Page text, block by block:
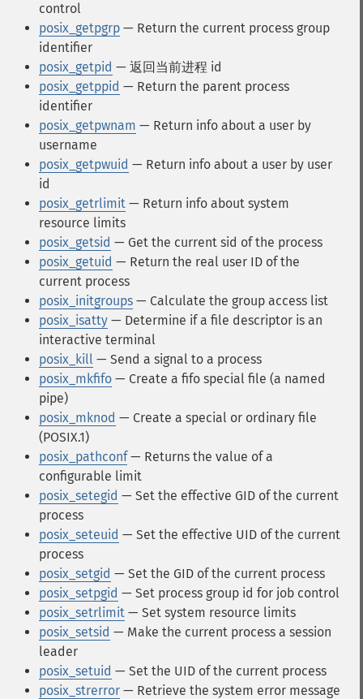
control
posix_getpgrp — Return the current process group
identifier
posix_getpid — 返回当前进程 id
posix_getppid — Return the parent process
identifier
posix_getpwnam — Return info about a user by
username
posix_getpwuid — Return info about a user by user
id
posix_getrlimit — Return info about system
resource limits
posix_getsid — Get the current sid of the process
posix_getuid — Return the real user ID of the
current process
posix_initgroups — Calculate the group access list
posix_isatty — Determine if a file descriptor is an
interactive terminal
posix_kill — Send a signal to a process
posix_mkfifo — Create a fifo special file (a named
pipe)
posix_mknod — Create a special or ordinary file
(POSIX.1)
posix_pathconf— Returns the value of a
configurable limit
posix_setegid — Set the effective GID of the current
process
posix_seteuid — Set the effective UID of the current
process
posix_setgid — Set the GID of the current process
posix_setpgid — Set process group id for job control
posix_setrlimit — Set system resource limits
posix_setsid — Make the current process a session
leader
posix_setuid — Set the UID of the current process
posix_strerror — Retrieve the system error message